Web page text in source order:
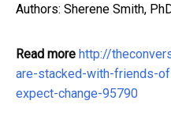
Authors: Sherene Smith,
Read more http://
are-stacked-with-friends-
expect-change-95790